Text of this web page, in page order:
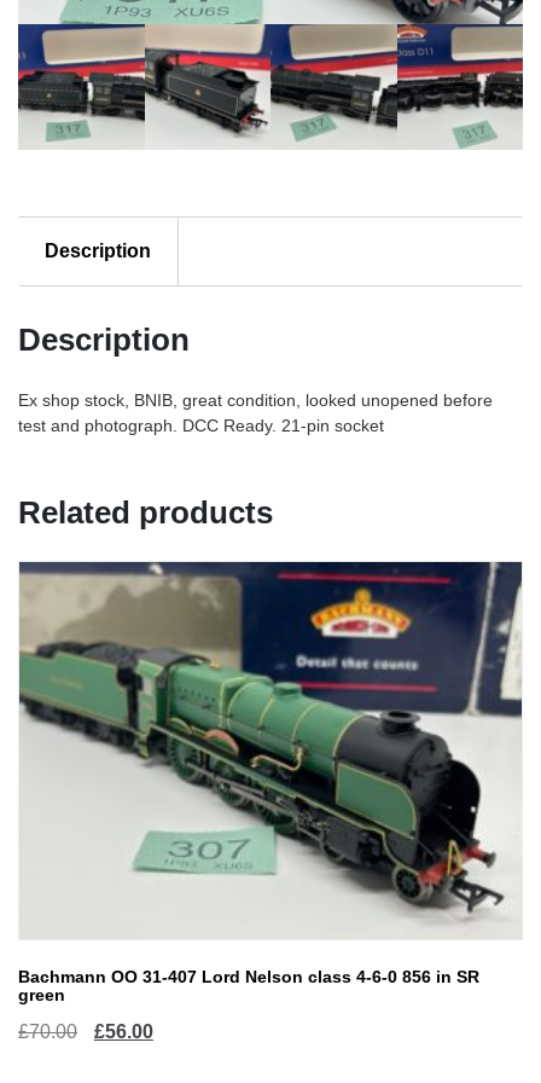
emblem
quantity
Description
Description
Ex shop stock, BNIB, great condition, looked unopened before
test and photograph. DCC Ready. 21-pin socket
Related products
Bachmann OO 31-407 Lord Nelson class 4-6-0 856 in SR
green
£70.00
Original
£56.00Current